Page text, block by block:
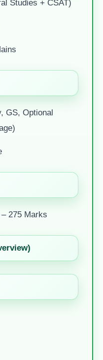
Studies + CSAT)
GS, Optional
275 Marks